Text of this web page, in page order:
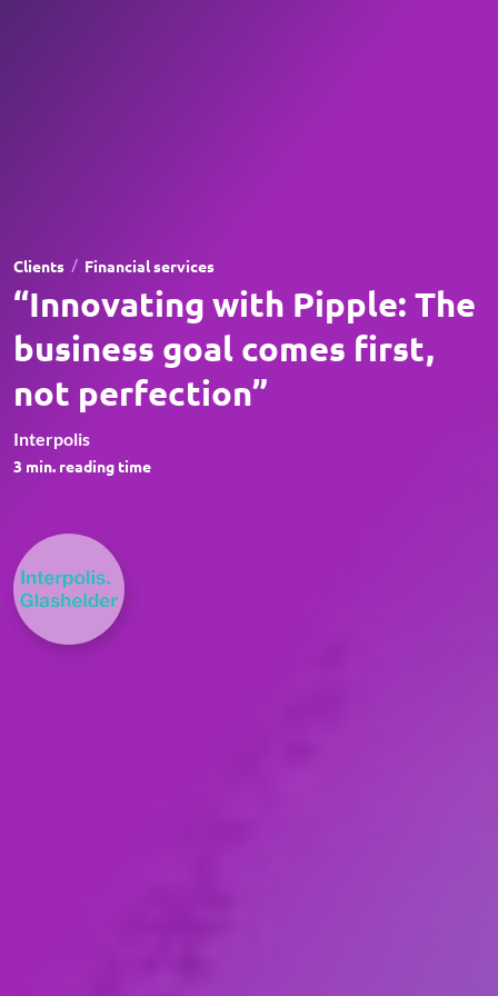
Clients / Financial services
“Innovating with Pipple: The
business goal comes first,
not perfection”
Interpolis
3 min. reading time